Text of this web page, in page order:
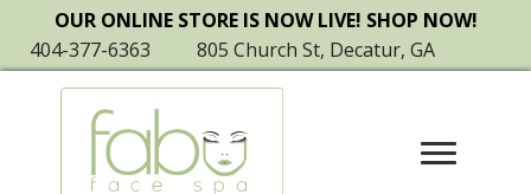
OUR ONLINE STORE IS NOW LIVE! SHOP NOW!
404-377-6363
805 Church St, Decatur, GA